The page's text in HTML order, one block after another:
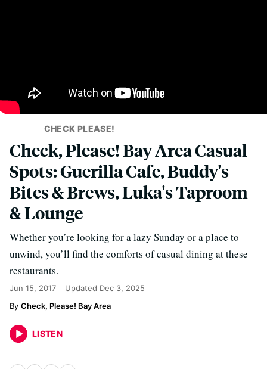
CHECK PLEASE!
Check, Please! Bay Area Casual
Spots: Guerilla Cafe, Buddy's
Bites & Brews, Luka's Taproom
& Lounge
Whether you’re looking for a lazy Sunday or a place to
unwind, you’ll find the comforts of casual dining at these
restaurants.
Jun 15, 2017 Updated Dec 3, 2025
Check, Please! Bay Area
LISTEN